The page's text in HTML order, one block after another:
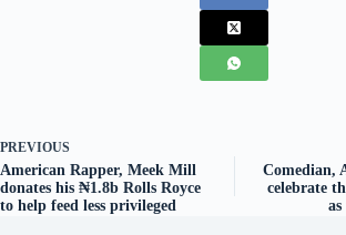
PREVIOUS
American Rapper, Meek Mill
donates his ₦1.8b Rolls Royce
to help feed less privileged
Comedian,
celebrate